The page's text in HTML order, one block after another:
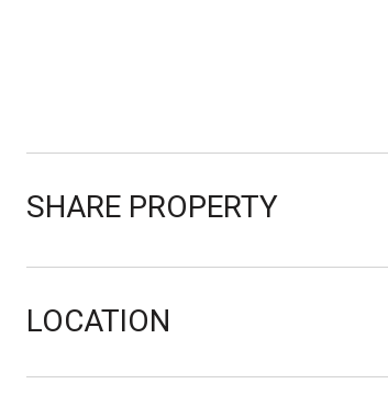
SHARE PROPERTY
LOCATION